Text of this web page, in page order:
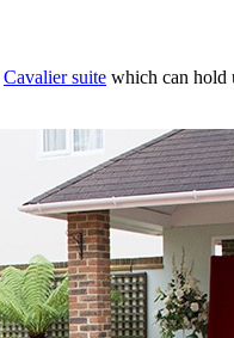
Cavalier suite which can hold